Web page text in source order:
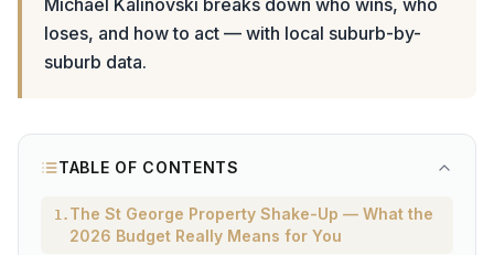
Michael Kalinovski breaks down who wins, who
loses, and how to act — with local suburb-by-
suburb data.
TABLE OF CONTENTS
1. The St George Property Shake-Up — What the
2026 Budget Really Means for You